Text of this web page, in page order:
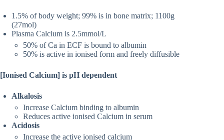
1.5% of body weight; 99% is in bone matrix; 1100g
(27mol)
Plasma Calcium is 2.5mmol/L
50% of Ca in ECF is bound to albumin
50% is active in ionised form and freely diffusible
[Ionised Calcium] is pH dependent
Alkalosis
Increase Calcium binding to albumin
Reduces active ionised Calcium in serum
Acidosis
Increase the active ionised calcium